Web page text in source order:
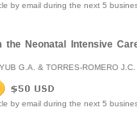
by email during the next 5
Neonatal Intensive
G.A. & TORRES-ROMERO
by email during the next 5